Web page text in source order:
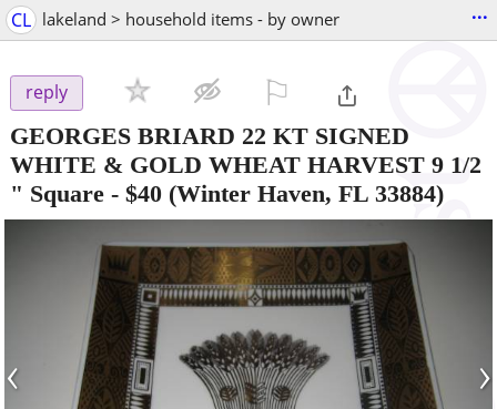
CL lakeland > household items - by owner ...
reply
GEORGES BRIARD 22 KT SIGNED
WHITE & GOLD WHEAT HARVEST 9 1/2
" Square - $40 (Winter Haven, FL 33884)
‹ ›